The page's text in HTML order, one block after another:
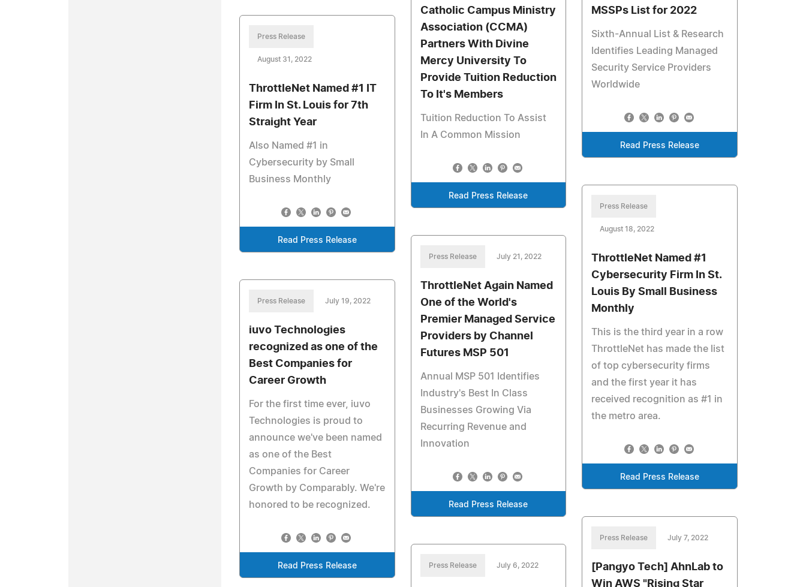
MSSPs List for 2022
Sixth-Annual List & Research
Identifies Leading Managed
Security Service Providers
Worldwide
Read Press Release
Catholic Campus Ministry
Association (CCMA)
Partners With Divine
Mercy University To
Provide Tuition Reduction
To It's Members
Tuition Reduction To Assist
In A Common Mission
Read Press Release
Press Release
August 31, 2022
ThrottleNet Named #1 IT
Firm In St. Louis for 7th
Straight Year
Also Named #1 in
Cybersecurity by Small
Business Monthly
Read Press Release
Press Release
August 18, 2022
ThrottleNet Named #1
Cybersecurity Firm In St.
Louis By Small Business
Monthly
This is the third year in a row
ThrottleNet has made the list
of top cybersecurity firms
and the first year it has
received recognition as #1 in
the metro area.
Read Press Release
Press Release July 21, 2022
ThrottleNet Again Named
One of the World's
Premier Managed Service
Providers by Channel
Futures MSP 501
Annual MSP 501 Identifies
Industry's Best In Class
Businesses Growing Via
Recurring Revenue and
Innovation
Read Press Release
Press Release July 19, 2022
iuvo Technologies
recognized as one of the
Best Companies for
Career Growth
For the first time ever, iuvo
Technologies is proud to
announce we've been named
as one of the Best
Companies for Career
Growth by Comparably. We're
honored to be recognized.
Read Press Release
Press Release July 7, 2022
[Pangyo Tech] AhnLab to
Win AWS "Rising Star
Press Release July 6, 2022